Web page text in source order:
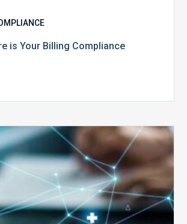
is Your Billing Compliance
Top
Reasons
Your
Claims
Keep